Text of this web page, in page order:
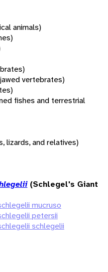
animals)
vertebrates)
fishes and terrestrial
lizards, and relatives)
(Schlegel's Giant
mucruso
petersii
schlegelii